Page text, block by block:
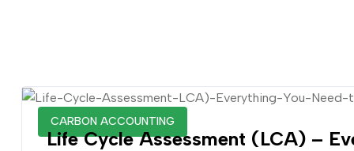
CARBON ACCOUNTING
Life Cycle Assessment (LCA) –